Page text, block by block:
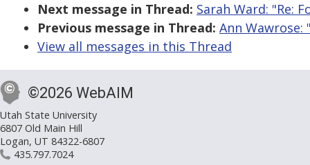
Next message in Thread: Sarah Ward: "Re:
Previous message in Thread: Ann Wawrose:
View all messages in this Thread
©2026 WebAIM
Utah State University
6807 Old Main Hill
Logan, UT 84322-6807
435.797.7024